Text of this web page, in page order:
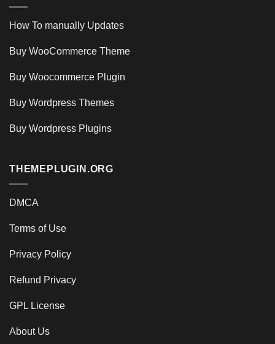
How To manually Updates
Buy WooCommerce Theme
Buy Woocommerce Plugin
Buy Wordpress Themes
Buy Wordpress Plugins
THEMEPLUGIN.ORG
DMCA
Terms of Use
Privacy Policy
Refund Privacy
GPL License
About Us